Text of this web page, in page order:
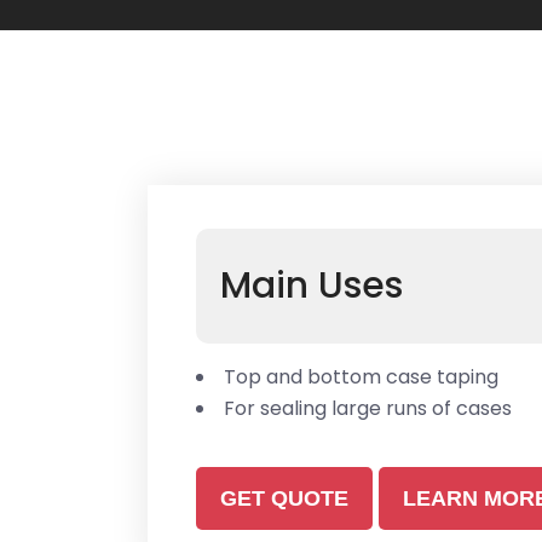
Main Uses
Top and bottom case taping
For sealing large runs of cases
GET QUOTE LEARN